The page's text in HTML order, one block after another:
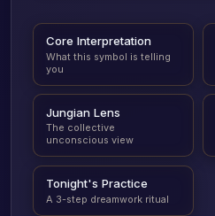
Core Interpretation
What this symbol is telling
you
Jungian Lens
The collective
unconscious view
Tonight's Practice
A 3-step dreamwork ritual